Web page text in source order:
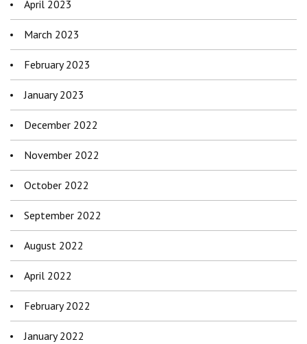
April 2023
March 2023
February 2023
January 2023
December 2022
November 2022
October 2022
September 2022
August 2022
April 2022
February 2022
January 2022